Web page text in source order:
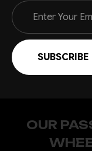
Email
Address
OUR